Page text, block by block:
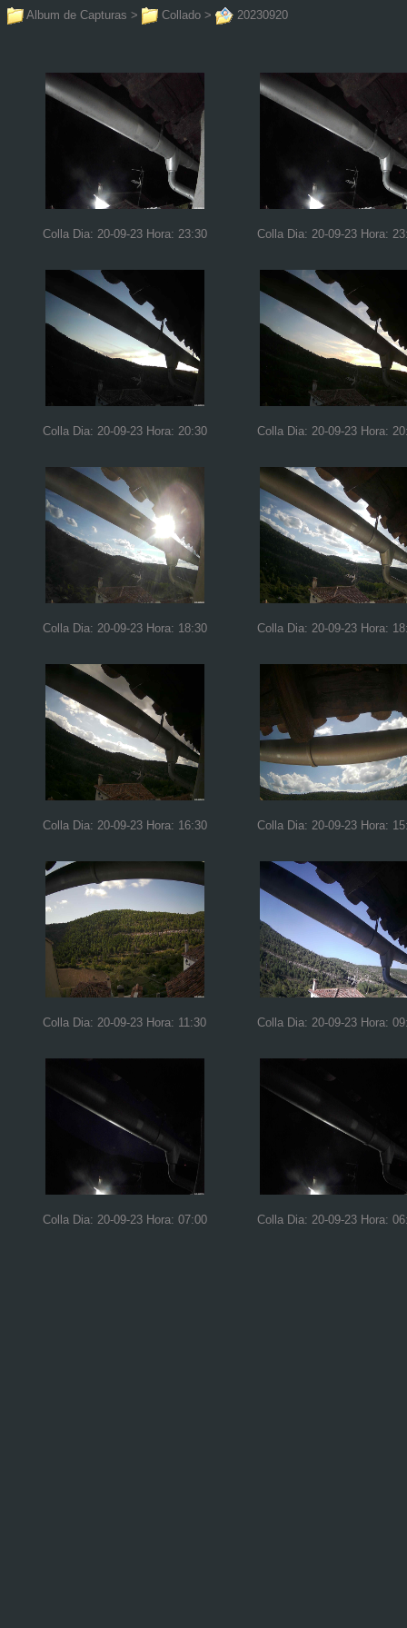
Album de Capturas > Collado > 20230920
Colla Dia: 20-09-23 Hora: 23:30 Colla Dia: 20-09-23 Hora:
Colla Dia: 20-09-23 Hora: 20:30 Colla Dia: 20-09-23 Hora:
Colla Dia: 20-09-23 Hora: 18:30 Colla Dia: 20-09-23 Hora:
Colla Dia: 20-09-23 Hora: 16:30 Colla Dia: 20-09-23 Hora:
Colla Dia: 20-09-23 Hora: 11:30 Colla Dia: 20-09-23 Hora:
Colla Dia: 20-09-23 Hora: 07:00 Colla Dia: 20-09-23 Hora: